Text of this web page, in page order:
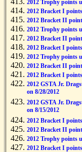
2012 Trophy points
2012 Bracket I
2012 Bracket II
2012 Trophy points
2012 Bracket II
2012 Bracket I
2012 Trophy points
2012 Bracket II
2012 Bracket I
2012 GSTA Jr.
on 8/28/2012
2012 GSTA Jr.
on 8/15/2012
2012 Bracket I
2012 Bracket II
2012 Trophy points
2012 Bracket I